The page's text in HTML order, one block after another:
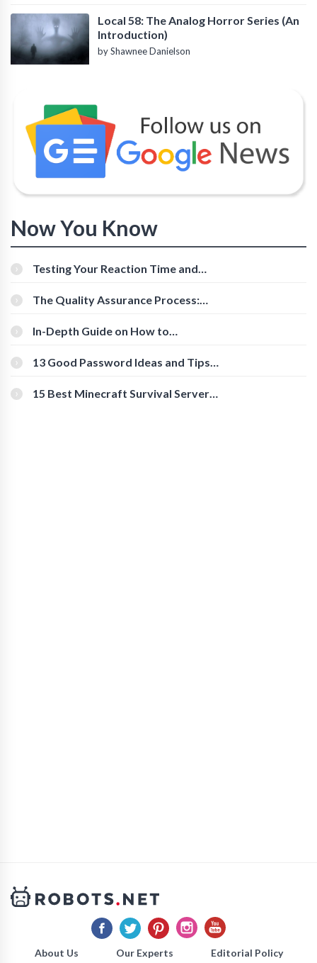
Local 58: The Analog Horror Series (An
Introduction)
by Shawnee Danielson
Now You Know
Testing Your Reaction Time and
The Quality Assurance Process:
In-Depth Guide on How to
[Beginner-Friendly]
13 Good Password Ideas and Tips
15 Best Minecraft Survival Servers
About Us Our Experts
Editorial Policy